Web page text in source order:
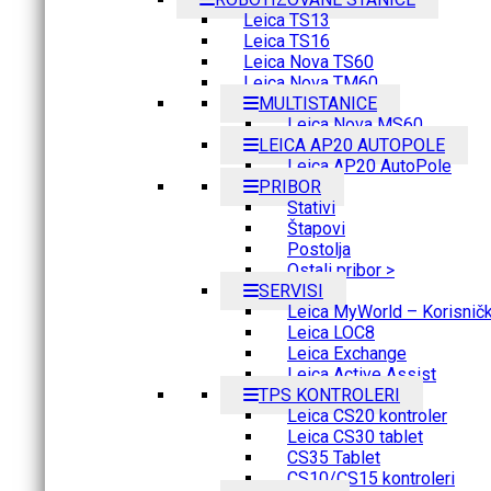
Leica TS13
Leica TS16
Leica Nova TS60
Leica Nova TM60
MULTISTANICE
Leica Nova MS60
LEICA AP20 AUTOPOLE
Leica AP20 AutoPole
PRIBOR
Stativi
Štapovi
Postolja
Ostali pribor >
SERVISI
Leica MyWorld –
Leica LOC8
Leica Exchange
Leica Active Assist
TPS KONTROLERI
Leica CS20 kontroler
Leica CS30 tablet
CS35 Tablet
CS10/CS15 kontroleri